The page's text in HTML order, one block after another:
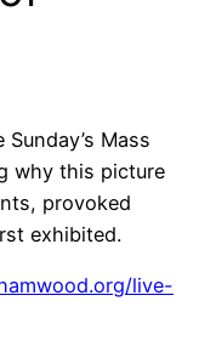
Mass
why this picture
provoked
exhibited.
live-